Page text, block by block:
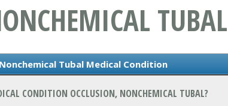
TUBAL
Tubal Medical Condition
CONDITION OCCLUSION, NONCHEMICAL TUBAL?